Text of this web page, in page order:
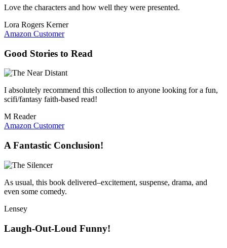
Love the characters and how well they were presented.
Lora Rogers Kerner
Amazon Customer
Good Stories to Read
I absolutely recommend this collection to anyone looking for a fun,
scifi/fantasy faith-based read!
M Reader
Amazon Customer
A Fantastic Conclusion!
As usual, this book delivered–excitement, suspense, drama, and
even some comedy.
Lensey
Laugh-Out-Loud Funny!